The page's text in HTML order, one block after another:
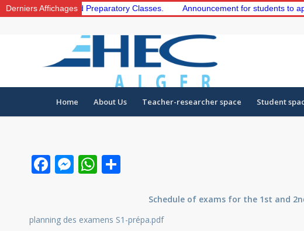
Derniers Affichages
1st and 2nd Preparatory Classes. Announcement for students to apply
Home About Us Teacher-researcher space Student
Facebook
Messenger
WhatsApp
Schedule of exams for the 1st and
planning des examens S1-prépa.pdf